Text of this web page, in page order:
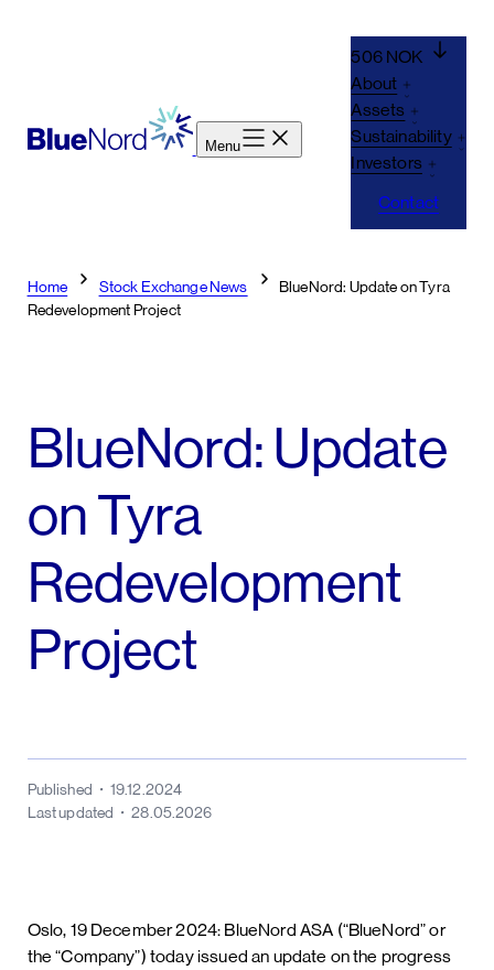
Menu
506 NOK
About
Assets
Sustainability
Investors
Contact
Home Stock Exchange News
BlueNord: Update on Tyra
Redevelopment Project
BlueNord: Update
on Tyra
Redevelopment
Project
Published
19.12.2024
Last updated
28.05.2026
Oslo, 19 December 2024: BlueNord ASA (“BlueNord” or
the “Company”) today issued an update on the progress